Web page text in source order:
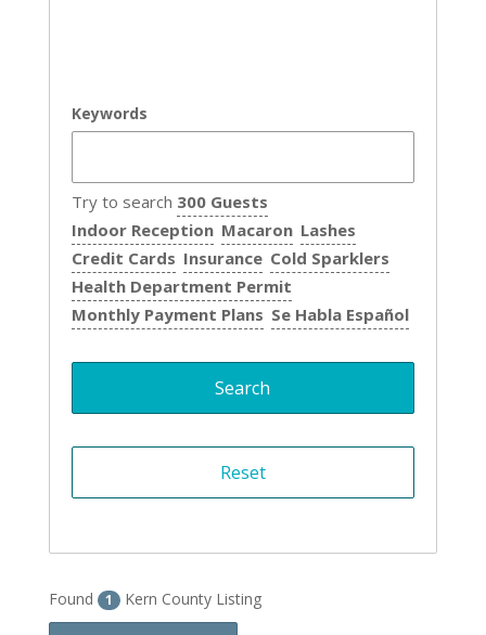
Keywords
Try to search 300 Guests
Indoor Reception Macaron Lashes
Credit Cards Insurance Cold Sparklers
Health Department Permit
Monthly Payment Plans Se Habla Español
Found 1 Kern County Listing